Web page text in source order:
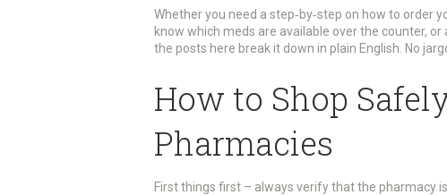
Whether you need a step‑by‑step on how to order
know which meds are available over the counter,
the posts here break it down in plain English. No
How to Shop
Pharmacies
First things first – always verify that the pharmacy